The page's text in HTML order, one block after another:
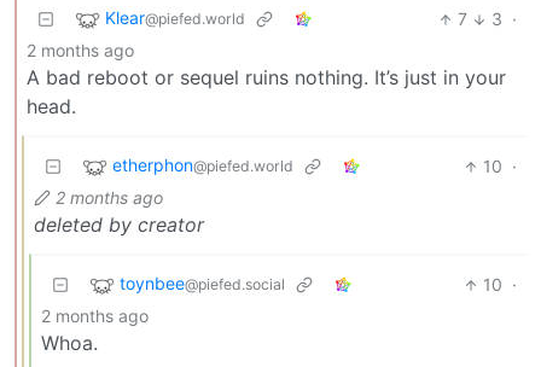
Klear@piefed.world 7 3 ·
2 months ago
A bad reboot or sequel ruins nothing. It’s just in your
head.
etherphon@piefed.world 10 ·
2 months ago
deleted by creator
toynbee@piefed.social 10 ·
2 months ago
Whoa.